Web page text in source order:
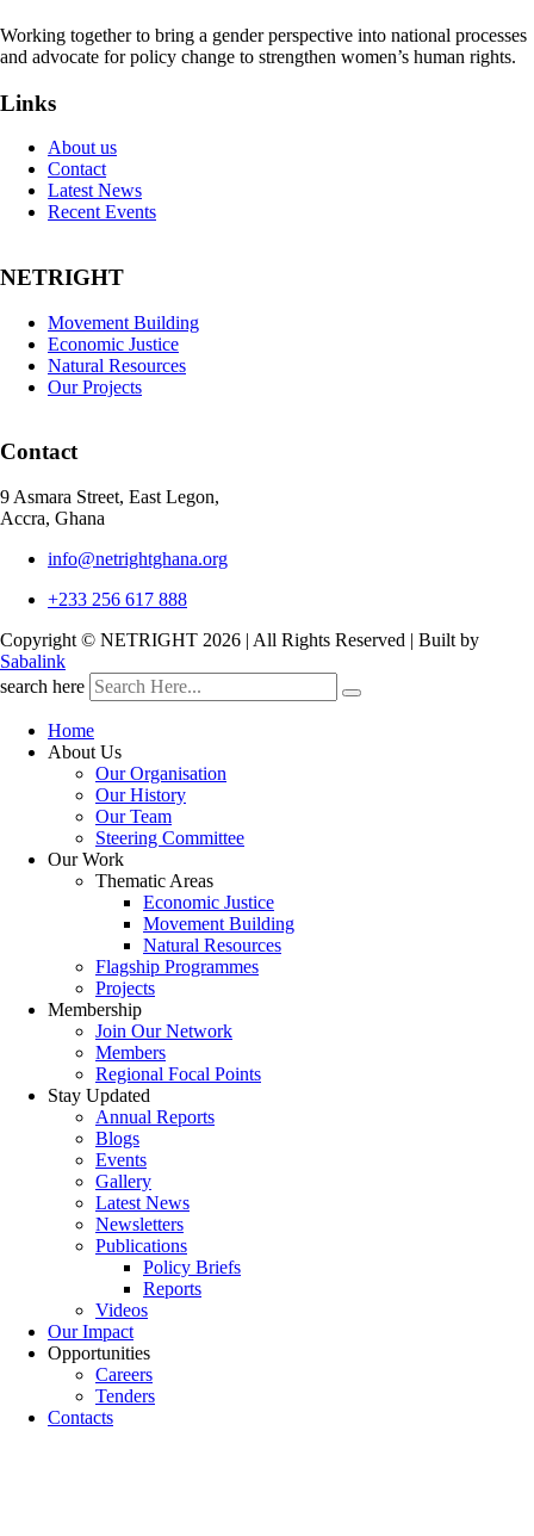
Working together to bring a gender perspective into national processes
and advocate for policy change to strengthen women’s human rights.
Links
About us
Contact
Latest News
Recent Events
NETRIGHT
Movement Building
Economic Justice
Natural Resources
Our Projects
Contact
9 Asmara Street, East Legon,
Accra, Ghana
info@netrightghana.org
+233 256 617 888
Copyright © NETRIGHT 2026 | All Rights Reserved | Built by
Sabalink
search here
Home
About Us
Our Organisation
Our History
Our Team
Steering Committee
Our Work
Thematic Areas
Economic Justice
Movement Building
Natural Resources
Flagship Programmes
Projects
Membership
Join Our Network
Members
Regional Focal Points
Stay Updated
Annual Reports
Blogs
Events
Gallery
Latest News
Newsletters
Publications
Policy Briefs
Reports
Videos
Our Impact
Opportunities
Careers
Tenders
Contacts